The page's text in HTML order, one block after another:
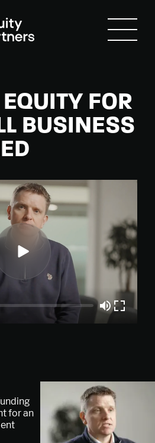
FOR
BUSINESS
for an